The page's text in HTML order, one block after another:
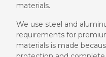
materials.
We use steel and
requirements for
materials is made